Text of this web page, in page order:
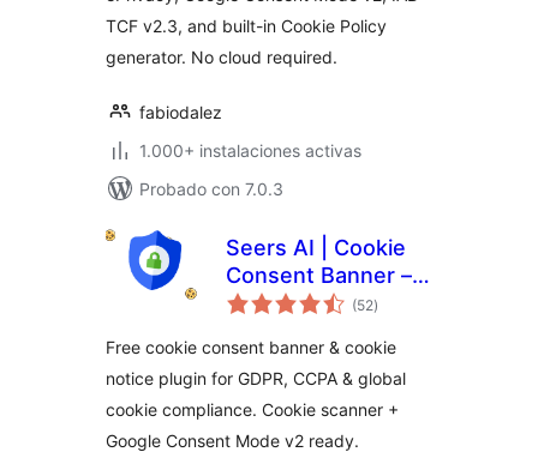
TCF v2.3, and built-in Cookie Policy
generator. No cloud required.
fabiodalez
1.000+ instalaciones activas
Probado con 7.0.3
Seers AI | Cookie
Consent Banner –
GDPR & CCPA
Management
Platform
(52total
de
)
Free cookie consent banner & cookie
notice plugin for GDPR, CCPA & global
cookie compliance. Cookie scanner +
Google Consent Mode v2 ready.